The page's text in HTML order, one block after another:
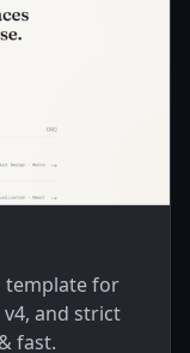
template for
and strict
fast.